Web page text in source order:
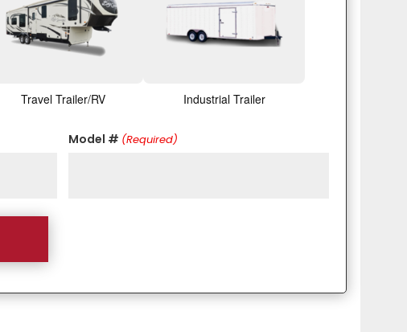
Travel Trailer/RV Industrial Trailer
Model # (Required)